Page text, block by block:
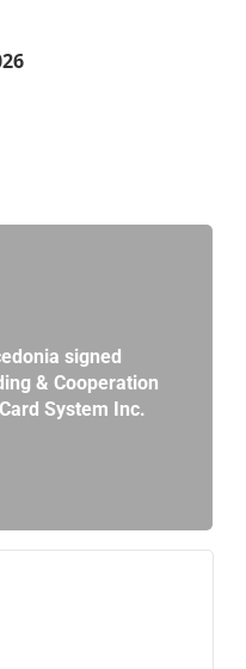
signed
& Cooperation
System Inc.